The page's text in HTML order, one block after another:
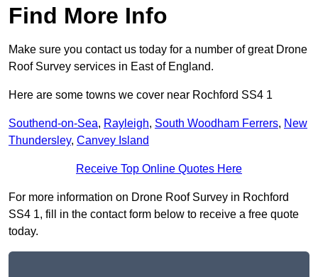
Find More Info
Make sure you contact us today for a number of great Drone
Roof Survey services in East of England.
Here are some towns we cover near Rochford SS4 1
Southend-on-Sea, Rayleigh, South Woodham Ferrers, New
Thundersley, Canvey Island
Receive Top Online Quotes Here
For more information on Drone Roof Survey in Rochford
SS4 1, fill in the contact form below to receive a free quote
today.